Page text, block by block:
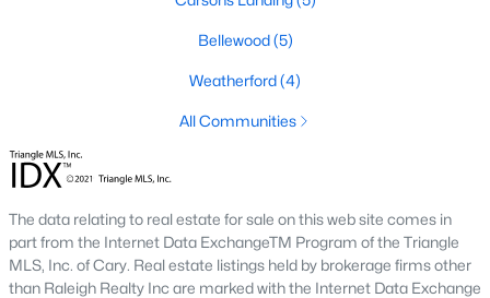
homes, local shops, restaurants, and community
events. Learn more about Downtown Angier [here]
Downtown Angier neighborhood).
Brighton Ridge
contemporary homes with modern amenities,
more about Brighton Ridge.
Thriving Real Estate Market
Bellewood(5)
Weatherford(4)
All Communities
The data relating to real estate for sale on this web site comes in
part from the Internet Data ExchangeTM Program of the Triangle
MLS, Inc. of Cary. Real estate listings held by brokerage firms other
than Raleigh Realty Inc are marked with the Internet Data Exchange